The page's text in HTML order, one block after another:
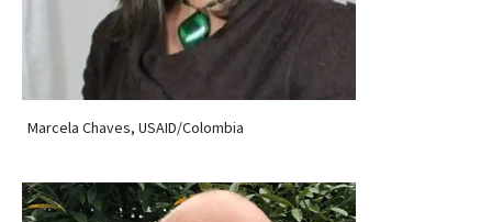
Marcela Chaves, USAID/Colombia